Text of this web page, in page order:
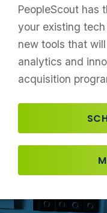
PeopleScout has
your existing
new tools that
analytics and
acquisition